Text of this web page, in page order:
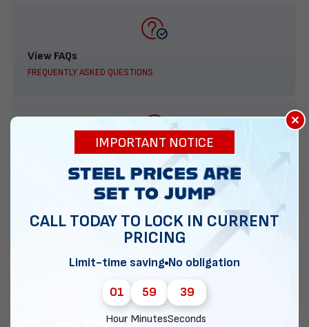
View FAQs
FREQUENTLY ASKED QUESTIONS
888-277-7950
ORDER BY PHONE
EMAIL DIRECT METAL STRUCTURES
×
IMPORTANT NOTICE
CALL TODAY TO LOCK IN CURRENT
PRICING
Limit-time saving No obligation
01
Hour
59
Minutes
38
Seconds